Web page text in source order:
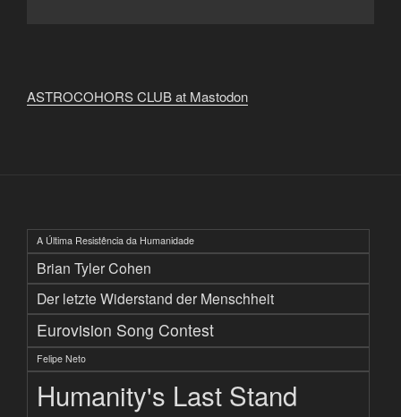
ASTROCOHORS CLUB at Mastodon
A Última Resistência da Humanidade
Brian Tyler Cohen
Der letzte Widerstand der Menschheit
Eurovision Song Contest
Felipe Neto
Humanity's Last Stand